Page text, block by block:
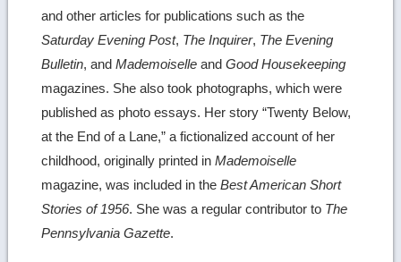
and other articles for publications such as the
Saturday Evening Post, The Inquirer, The Evening
Bulletin, andMademoiselle andGood Housekeeping
magazines. She also took photographs, which were
published as photo essays. Her story “Twenty Below,
at the End of a Lane,” a fictionalized account of her
childhood, originally printed inMademoiselle
magazine, was included in theBest American Short
Stories of 1956. She was a regular contributor to The
Pennsylvania Gazette.